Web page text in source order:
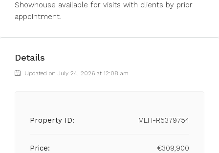
Showhouse available for visits with clients by prior
appointment.
Details
Updated on July 24, 2026 at 12:08 am
Property ID: MLH-R5379754
Price: €309,900